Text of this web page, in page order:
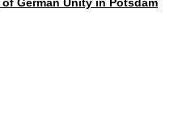
of German Unity in Potsdam